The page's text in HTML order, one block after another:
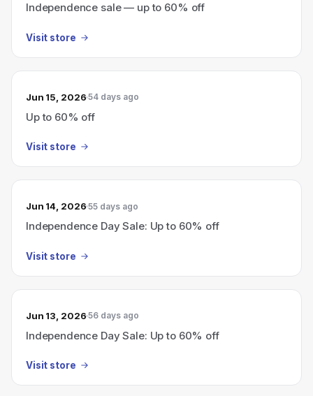
Independence sale — up to 60% off
Visit store
Jun 15, 2026 54 days ago
Up to 60% off
Visit store
Jun 14, 2026 55 days ago
Independence Day Sale: Up to 60% off
Visit store
Jun 13, 2026 56 days ago
Independence Day Sale: Up to 60% off
Visit store